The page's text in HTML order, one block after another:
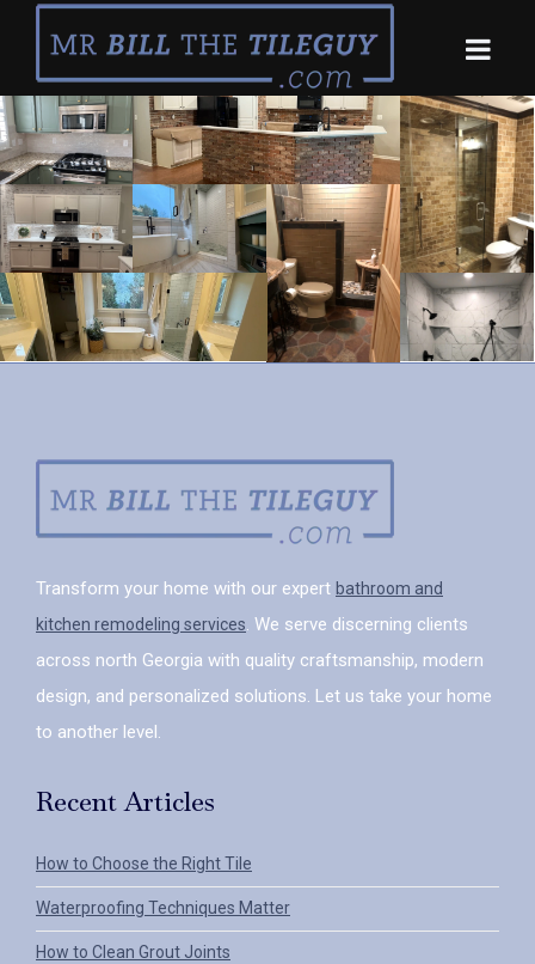
Transform your home with our expert bathroom and
kitchen remodeling services. We serve discerning clients
across north Georgia with quality craftsmanship, modern
design, and personalized solutions. Let us take your home
to another level.
Recent Articles
How to Choose the Right Tile
Waterproofing Techniques Matter
How to Clean Grout Joints